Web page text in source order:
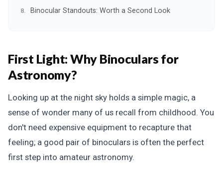
Binocular Standouts: Worth a Second Look
First Light: Why Binoculars for
Astronomy?
Looking up at the night sky holds a simple magic, a
sense of wonder many of us recall from childhood. You
don't need expensive equipment to recapture that
feeling; a good pair of binoculars is often the perfect
first step into amateur astronomy.